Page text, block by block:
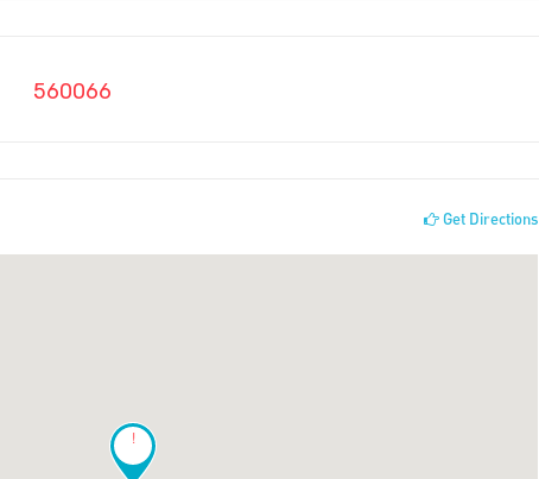
560066
Get Directions
!